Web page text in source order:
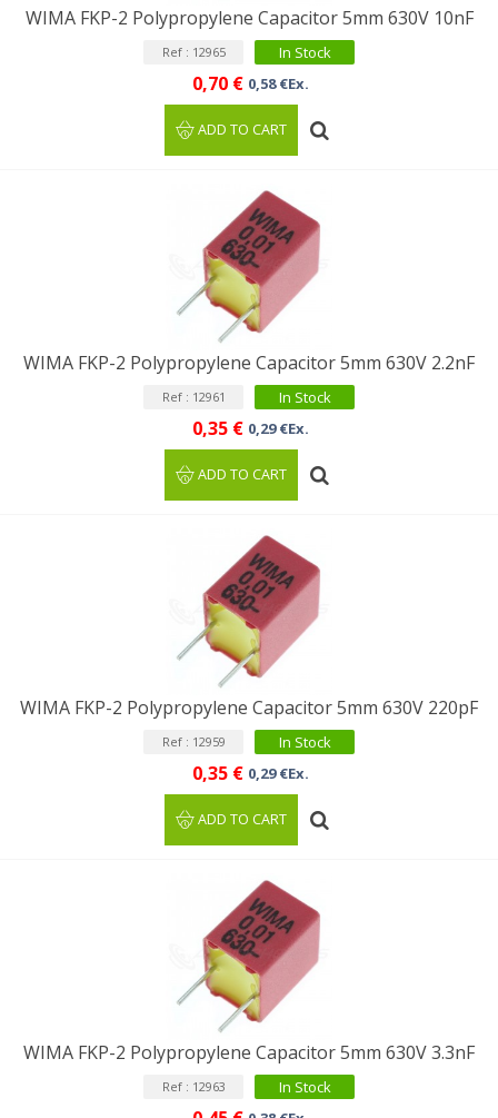
WIMA FKP-2 Polypropylene Capacitor 5mm 630V 10nF
Ref : 12965 In Stock
0,70 € 0,58 €Ex.
ADD TO CART
WIMA FKP-2 Polypropylene Capacitor 5mm 630V 2.2nF
Ref : 12961 In Stock
0,35 € 0,29 €Ex.
ADD TO CART
WIMA FKP-2 Polypropylene Capacitor 5mm 630V 220pF
Ref : 12959 In Stock
0,35 € 0,29 €Ex.
ADD TO CART
WIMA FKP-2 Polypropylene Capacitor 5mm 630V 3.3nF
Ref : 12963 In Stock